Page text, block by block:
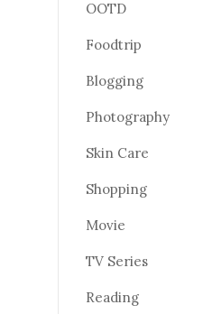
OOTD
Foodtrip
Blogging
Photography
Skin Care
Shopping
Movie
TV Series
Reading